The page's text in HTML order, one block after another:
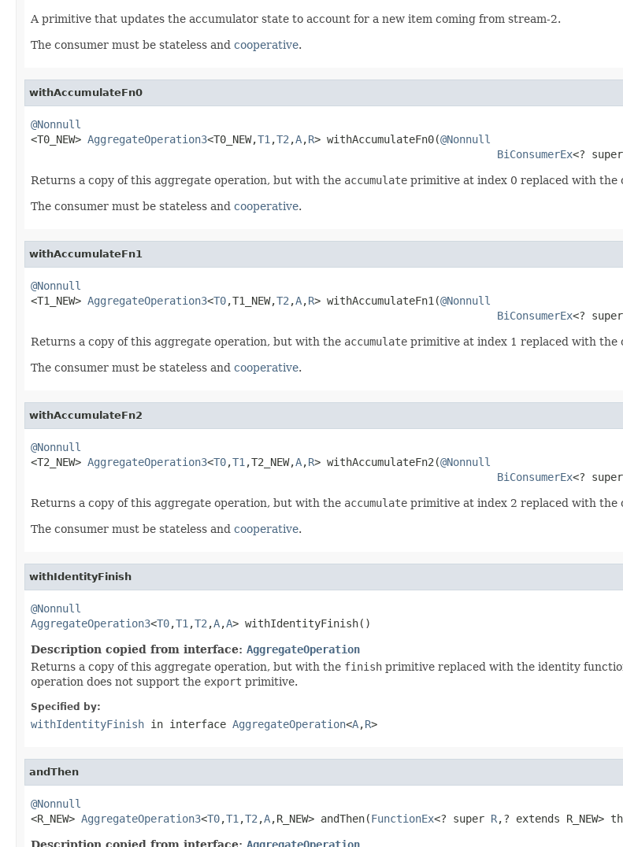
A primitive that updates the accumulator state to account for a new item coming from stream-2.
The consumer must be stateless and cooperative.
withAccumulateFn0
@Nonnull
<T0_NEW> AggregateOperation3<T0_NEW,T1 ,T2 ,A,R> withAccumulateFn0(@Nonnull
BiConsumerEx<? super
Returns a copy of this aggregate operation, but with the accumulate primitive at index 0 replaced with the
The consumer must be stateless and cooperative.
withAccumulateFn1
@Nonnull
<T1_NEW> AggregateOperation3<T0,T1_NEW,T2 ,A,R> withAccumulateFn1(@Nonnull
BiConsumerEx<? super
Returns a copy of this aggregate operation, but with the accumulate primitive at index 1 replaced with the
The consumer must be stateless and cooperative.
withAccumulateFn2
@Nonnull
<T2_NEW> AggregateOperation3<T0,T1 ,T2_NEW,A,R> withAccumulateFn2(@Nonnull
BiConsumerEx<? super
Returns a copy of this aggregate operation, but with the accumulate primitive at index 2 replaced with the
The consumer must be stateless and cooperative.
withIdentityFinish
@Nonnull
AggregateOperation3<T0,T1 ,T2 ,A,A> withIdentityFinish()
Description copied from interface: AggregateOperation
Returns a copy of this aggregate operation, but with the finish primitive replaced with the identity
operation does not support the export primitive.
Specified by:
withIdentityFinish in interface AggregateOperation<A,R>
andThen
@Nonnull
<R_NEW> AggregateOperation3<T0,T1 ,T2 ,A,R_NEW> andThen(FunctionEx<? super R,? extends R_NEW>
Description copied from interface: AggregateOperation